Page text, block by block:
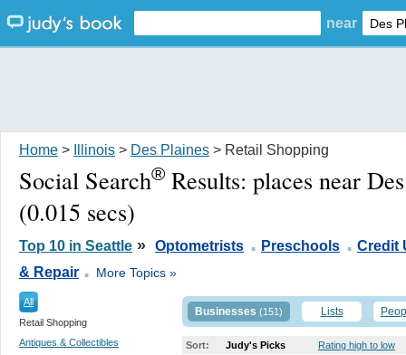
near
Home > Illinois > Des Plaines > Retail Shopping
Social Search® Results: places near
(0.015 secs)
Top 10 in Seattle » Optometrists . Preschools . Credit
& Repair . More Topics »
All
Retail Shopping
Antiques & Collectibles
Businesses (151) Lists
Sort: Judy's Picks Rating high to low